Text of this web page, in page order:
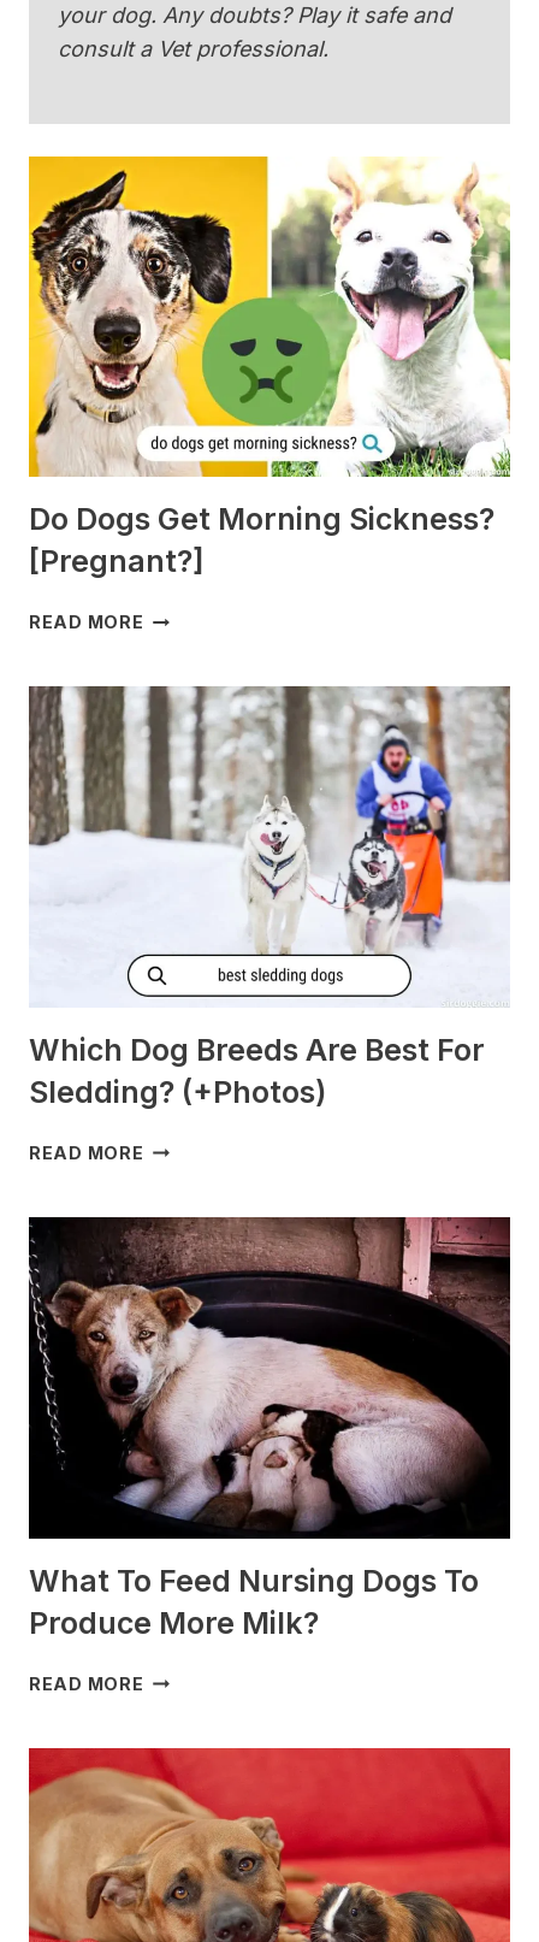
your dog. Any doubts? Play it safe and
consult a Vet professional.
Do Dogs Get Morning Sickness?
[Pregnant?]
READ MORE DO
MORNING
SICKNESS?
[PREGNANT?]
Which Dog Breeds Are Best For
Sledding? (+Photos)
READ MORE WHICH
ARE
BEST
FOR
SLEDDING?
(+PHOTOS)
What To Feed Nursing Dogs To
Produce More Milk?
READ MORE WHAT
NURSING
DOGS
TO
PRODUCE
MORE
MILK?